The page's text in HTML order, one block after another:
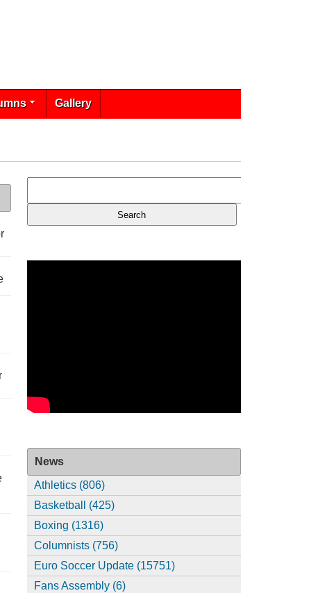
Gallery
News
Athletics (806)
Basketball (425)
Boxing (1316)
Columnists (756)
Euro Soccer Update (15751)
Fans Assembly (6)